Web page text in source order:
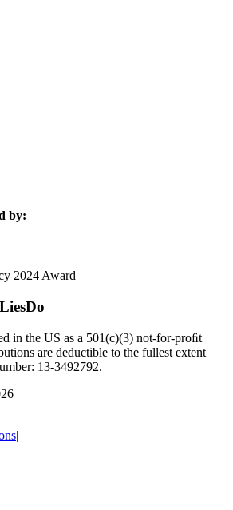
by:
in the US as a 501(c)(3) not-for-proﬁt
are deductible to the fullest extent
13-3492792.
|